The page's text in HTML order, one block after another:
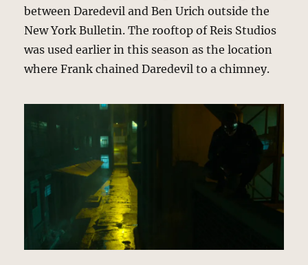
between Daredevil and Ben Urich outside the
New York Bulletin. The rooftop of Reis Studios
was used earlier in this season as the location
where Frank chained Daredevil to a chimney.